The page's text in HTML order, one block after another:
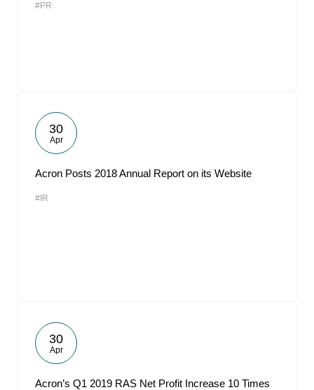
#PR
30
Apr
Acron Posts 2018 Annual Report on its Website
#IR
30
Apr
Acron’s Q1 2019 RAS Net Profit Increase 10 Times